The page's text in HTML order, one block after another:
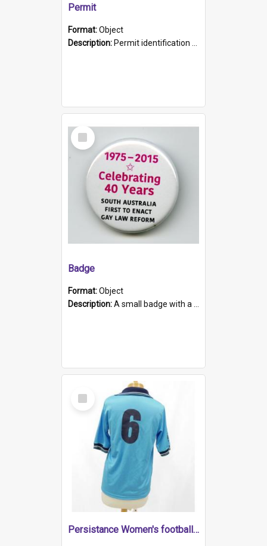
Permit
Format:Object
Description: Permit identification card belonging to Arie Stiermann. The paper card has a photograph affixed to the bottom left corner and features Arie chest up standing in front of a wall. Above the photo i...
Select
Item
Badge
Format:Object
Description:A small badge with a plastic back and metal fastener. The badge has a white background printed on which is "1975-2015 * Celebrating 40 Years, South Australia, First to Enact Gay Law Reform".
Select
Item
Persistance Women's football shirt